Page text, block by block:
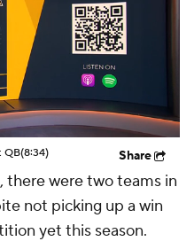
Players
QB(8:34) Share
there were two teams in
not picking up a win
yet this season.